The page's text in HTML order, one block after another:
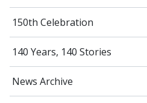
150th Celebration
140 Years, 140 Stories
News Archive